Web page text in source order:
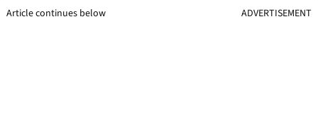
Article continues below ADVERTISEMENT